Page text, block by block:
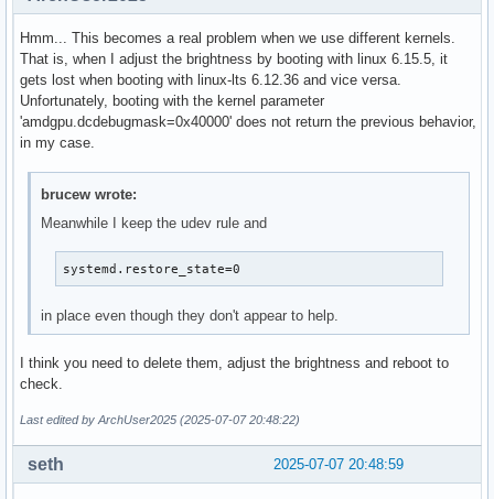
Hmm... This becomes a real problem when we use different kernels.
That is, when I adjust the brightness by booting with linux 6.15.5, it
gets lost when booting with linux-lts 6.12.36 and vice versa.
Unfortunately, booting with the kernel parameter
'amdgpu.dcdebugmask=0x40000' does not return the previous behavior,
in my case.
brucew wrote:
Meanwhile I keep the udev rule and
systemd.restore_state=0
in place even though they don't appear to help.
I think you need to delete them, adjust the brightness and reboot to
check.
Last edited by ArchUser2025 (2025-07-07 20:48:22)
2025-07-07 20:48:59
seth